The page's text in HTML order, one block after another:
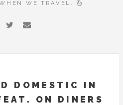
WE TRAVEL.
DOMESTIC IN
ON DINERS